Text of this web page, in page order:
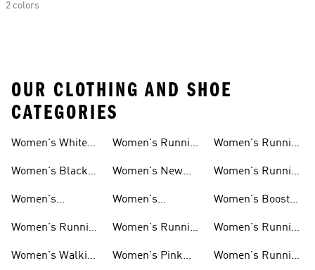
2 colors
OUR CLOTHING AND SHOE
CATEGORIES
Women's White
Women's Black
Women's
Women's Running
Women's Walking
Women's Running
Women's New
Women's
Running Shoes
Women's Running
Women's Pink
Women's Running
Women's Running
Women's Boost
Women's Running
Women's Running